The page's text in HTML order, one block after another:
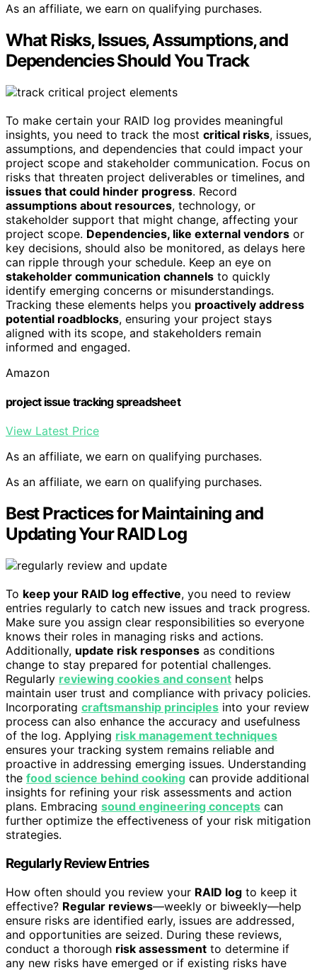
As an affiliate, we earn on qualifying purchases.
What Risks, Issues, Assumptions, and
Dependencies Should You Track
To make certain your RAID log provides meaningful
insights, you need to track the most critical risks, issues,
assumptions, and dependencies that could impact your
project scope and stakeholder communication. Focus on
risks that threaten project deliverables or timelines, and
issues that could hinder progress. Record
assumptions about resources, technology, or
stakeholder support that might change, affecting your
project scope. Dependencies, like external vendors or
key decisions, should also be monitored, as delays here
can ripple through your schedule. Keep an eye on
stakeholder communication channels to quickly
identify emerging concerns or misunderstandings.
Tracking these elements helps you proactively address
potential roadblocks, ensuring your project stays
aligned with its scope, and stakeholders remain
informed and engaged.
Amazon
project issue tracking spreadsheet
View Latest Price
As an affiliate, we earn on qualifying purchases.
As an affiliate, we earn on qualifying purchases.
Best Practices for Maintaining and
Updating Your RAID Log
To keep your RAID log effective, you need to review
entries regularly to catch new issues and track progress.
Make sure you assign clear responsibilities so everyone
knows their roles in managing risks and actions.
Additionally, update risk responses as conditions
change to stay prepared for potential challenges.
Regularly reviewing cookies and consent helps
maintain user trust and compliance with privacy policies.
Incorporating craftsmanship principles into your review
process can also enhance the accuracy and usefulness
of the log. Applying risk management techniques
ensures your tracking system remains reliable and
proactive in addressing emerging issues. Understanding
the food science behind cooking can provide additional
insights for refining your risk assessments and action
plans. Embracing sound engineering concepts can
further optimize the effectiveness of your risk mitigation
strategies.
Regularly Review Entries
How often should you review your RAID log to keep it
effective? Regular reviews—weekly or biweekly—help
ensure risks are identified early, issues are addressed,
and opportunities are seized. During these reviews,
conduct a thorough risk assessment to determine if
any new risks have emerged or if existing risks have